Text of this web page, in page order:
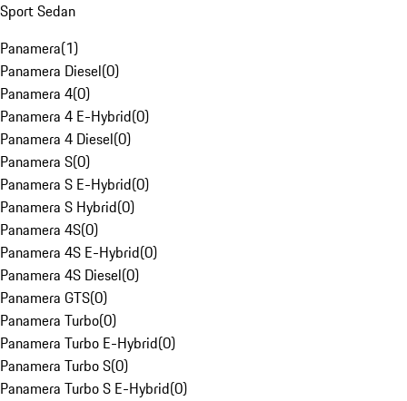
Sport Sedan
Panamera(1)
Panamera Diesel(0)
Panamera 4(0)
Panamera 4 E-Hybrid(0)
Panamera 4 Diesel(0)
Panamera S(0)
Panamera S E-Hybrid(0)
Panamera S Hybrid(0)
Panamera 4S(0)
Panamera 4S E-Hybrid(0)
Panamera 4S Diesel(0)
Panamera GTS(0)
Panamera Turbo(0)
Panamera Turbo E-Hybrid(0)
Panamera Turbo S(0)
Panamera Turbo S E-Hybrid(0)